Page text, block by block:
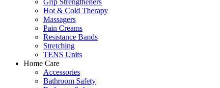
Grip Strengtheners
Hot & Cold Therapy
Massagers
Pain Creams
Resistance Bands
Stretching
TENS Units
Home Care
Accessories
Bathroom Safety